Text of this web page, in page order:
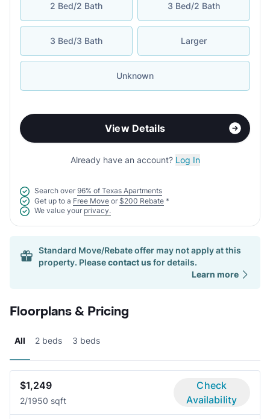
2 Bed/2 Bath 3 Bed/2 Bath
3 Bed/3 Bath Larger
Unknown
View Details
Already have an account? Log In
Search over 96% of Texas Apartments
Get up to a Free Move or $200 Rebate *
We value your privacy.
Standard Move/Rebate offer may not apply at this
property. Pleasecontact usfor details.
Learn more
Floorplans & Pricing
All 2 beds 3 beds
$1,249
2/1950 sqft
Check
Availability